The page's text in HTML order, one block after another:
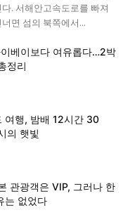
. 서해안고속도로를 빠져
면 섬의 북쪽에서...
베이보다 여유롭다…2박
정리
여행, 밤배 12시간 30
의 햇빛
관광객은 VIP, 그러나 한
는 없었다